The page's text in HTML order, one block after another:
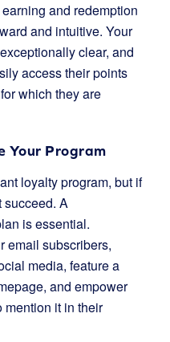
and redemption
and intuitive. Your
clear, and
access their points
which they are
Your Program
loyalty program, but if
succeed. A
is essential.
email subscribers,
media, feature a
and empower
mention it in their